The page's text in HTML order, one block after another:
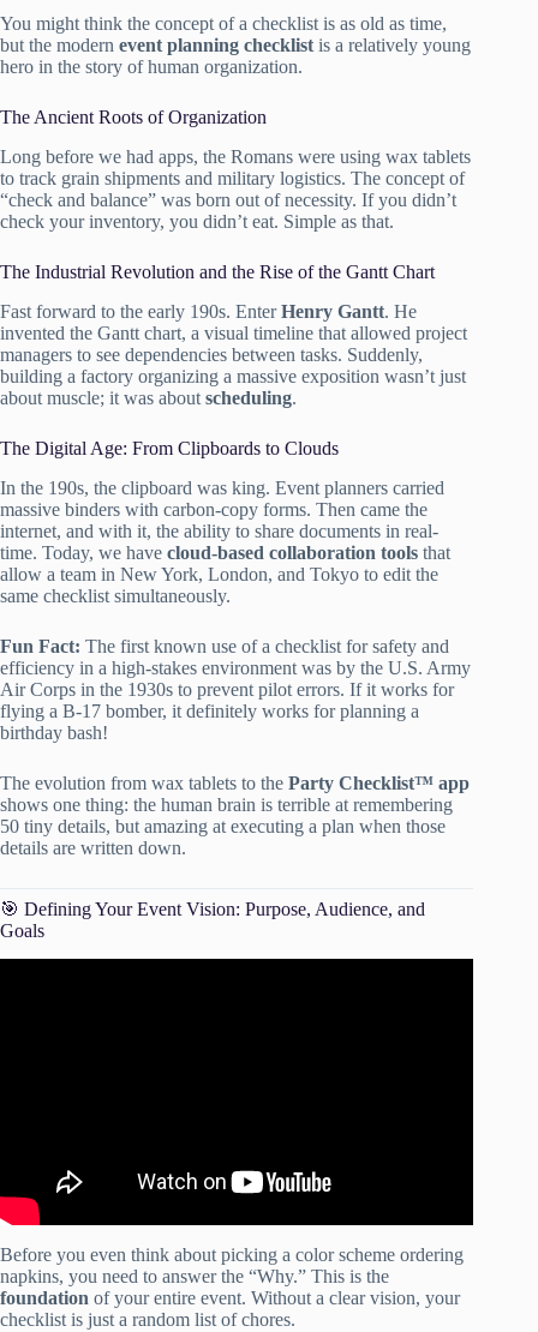
You might think the concept of a checklist is as old as time,
but the modern event planning checklist is a relatively young
hero in the story of human organization.
The Ancient Roots of Organization
Long before we had apps, the Romans were using wax tablets
to track grain shipments and military logistics. The concept of
“check and balance” was born out of necessity. If you didn’t
check your inventory, you didn’t eat. Simple as that.
The Industrial Revolution and the Rise of the Gantt Chart
Fast forward to the early 190s. EnterHenry Gantt. He
invented the Gantt chart, a visual timeline that allowed project
managers to see dependencies between tasks. Suddenly,
building a factory organizing a massive exposition wasn’t just
about muscle; it was about scheduling.
The Digital Age: From Clipboards to Clouds
In the 190s, the clipboard was king. Event planners carried
massive binders with carbon-copy forms. Then came the
internet, and with it, the ability to share documents in real-
time. Today, we have cloud-based collaboration tools that
allow a team in New York, London, and Tokyo to edit the
same checklist simultaneously.
Fun Fact: The first known use of a checklist for safety and
efficiency in a high-stakes environment was by the U.S. Army
Air Corps in the 1930s to prevent pilot errors. If it works for
flying a B-17 bomber, it definitely works for planning a
birthday bash!
The evolution from wax tablets to the Party Checklist™ app
shows one thing: the human brain is terrible at remembering
50 tiny details, but amazing at executing a plan when those
details are written down.
🎯 Defining Your Event Vision: Purpose, Audience, and
Goals
Before you even think about picking a color scheme ordering
napkins, you need to answer the “Why.” This is the
foundation of your entire event. Without a clear vision, your
checklist is just a random list of chores.